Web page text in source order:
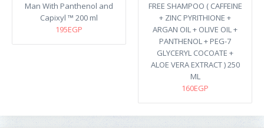
Man With Panthenol and
Capixyl ™ 200 ml
195EGP
FREE SHAMPOO ( CAFFEINE
+ ZINC PYRITHIONE +
ARGAN OIL + OLIVE OIL +
PANTHENOL + PEG-7
GLYCERYL COCOATE +
ALOE VERA EXTRACT ) 250
ML
160EGP